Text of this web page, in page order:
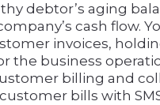
debtor’s aging
cash flow.
invoices,
the business
billing and
bills with